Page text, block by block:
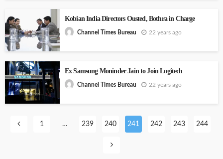
Kobian India Directors Ousted, Bothra in Charge
Channel Times Bureau 22 years ago
Ex Samsung Moninder Jain to Join Logitech
Channel Times Bureau 22 years ago
1 … 239 240 241 242 243 244